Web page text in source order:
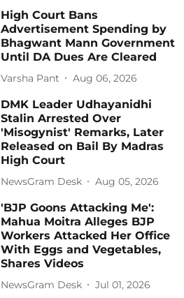
High Court Bans
Advertisement Spending by
Bhagwant Mann Government
Until DA Dues Are Cleared
Varsha Pant Aug 06, 2026
DMK Leader Udhayanidhi
Stalin Arrested Over
'Misogynist' Remarks, Later
Released on Bail By Madras
High Court
NewsGram Desk Aug 05, 2026
'BJP Goons Attacking Me':
Mahua Moitra Alleges BJP
Workers Attacked Her Office
With Eggs and Vegetables,
Shares Videos
NewsGram Desk Jul 01, 2026